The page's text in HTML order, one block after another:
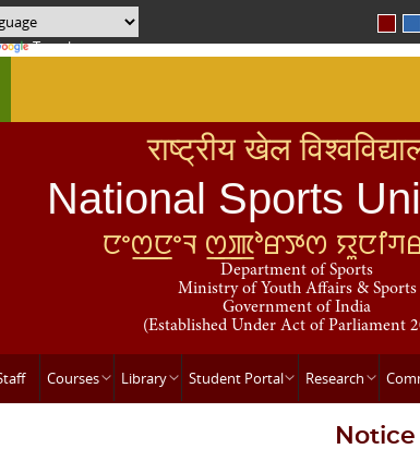
Translate
राष्ट्रीय खेल
National Sports
ꯅꯦꯁ꯭ꯅꯦꯜ ꯁ꯭ꯄꯣꯔꯇꯁ
Department of Sports
Ministry of Youth Affairs & Sports
Government of India
(Established Under Act of Parliament
Courses Library Student Portal Research
Notice